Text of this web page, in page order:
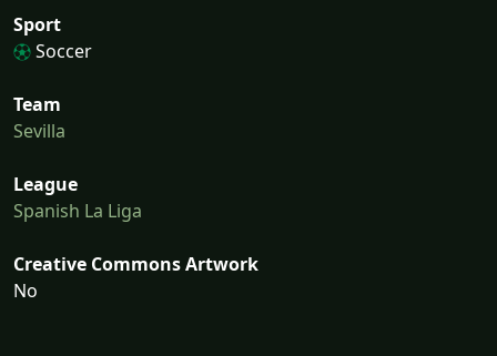
Sport
Soccer
Team
Sevilla
League
Spanish La Liga
Creative Commons Artwork
No